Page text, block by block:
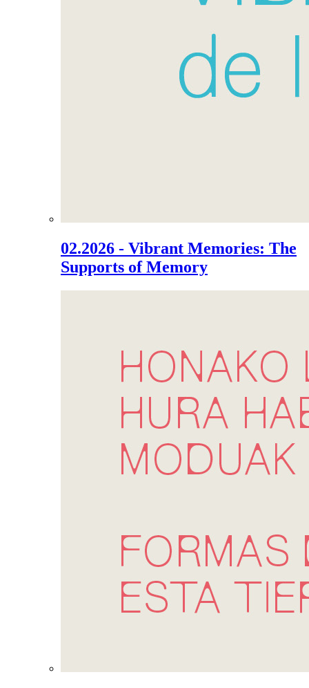
02.2026 - Vibrant Memories: The
Supports of Memory